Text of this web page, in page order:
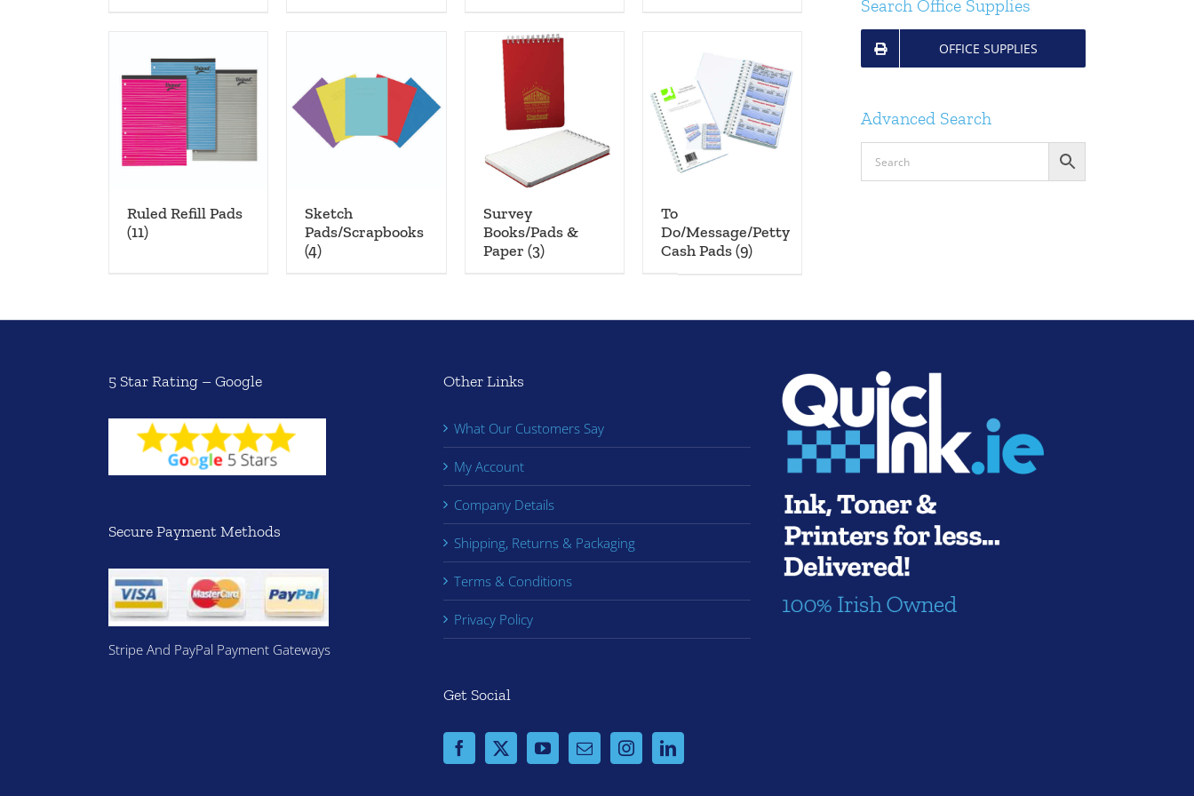
Ruled Refill Pads
(11)
Sketch
Pads/Scrapbooks
(4)
Survey
Books/Pads &
Paper (3)
To
Do/Message/Petty
Cash Pads(9)
Search Office Supplies
OFFICE SUPPLIES
Advanced Search
5 Star Rating – Google
Secure Payment Methods
Stripe And PayPal Payment Gateways
Other Links
What Our Customers Say
My Account
Company Details
Shipping, Returns & Packaging
Terms & Conditions
Privacy Policy
Get Social